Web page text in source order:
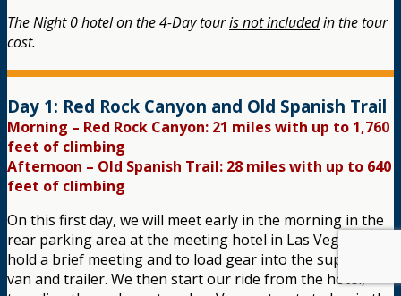
The Night 0 hotel on the 4-Day touris not includedin the tour
cost.
Day 1: Red Rock Canyon and Old Spanish Trail
Morning – Red Rock Canyon: 21 miles with up to 1,760
feet of climbing
Afternoon – Old Spanish Trail: 28 miles with up to 640
feet of climbing
On this first day, we will meet early in the morning in the
rear parking area at the meeting hotel in Las Vegas to
hold a brief meeting and to load gear into the support
van and trailer. We then start our ride from the hotel,